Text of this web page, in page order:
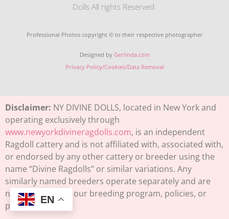
Dolls All rights Reserved.
Professional Photos copyright © to their respective photographer
Designed by Gerlinda.com
Privacy Policy/Cookies/Data Removal
Disclaimer: NY DIVINE DOLLS, located in New York and
operating exclusively through
www.newyorkdivineragdolls.com, is an independent
Ragdoll cattery and is not affiliated with, associated with,
or endorsed by any other cattery or breeder using the
name “Divine Ragdolls” or similar variations. Any
similarly named breeders operate separately and are
not connected to our breeding program, policies, or
pedigrees.
EN